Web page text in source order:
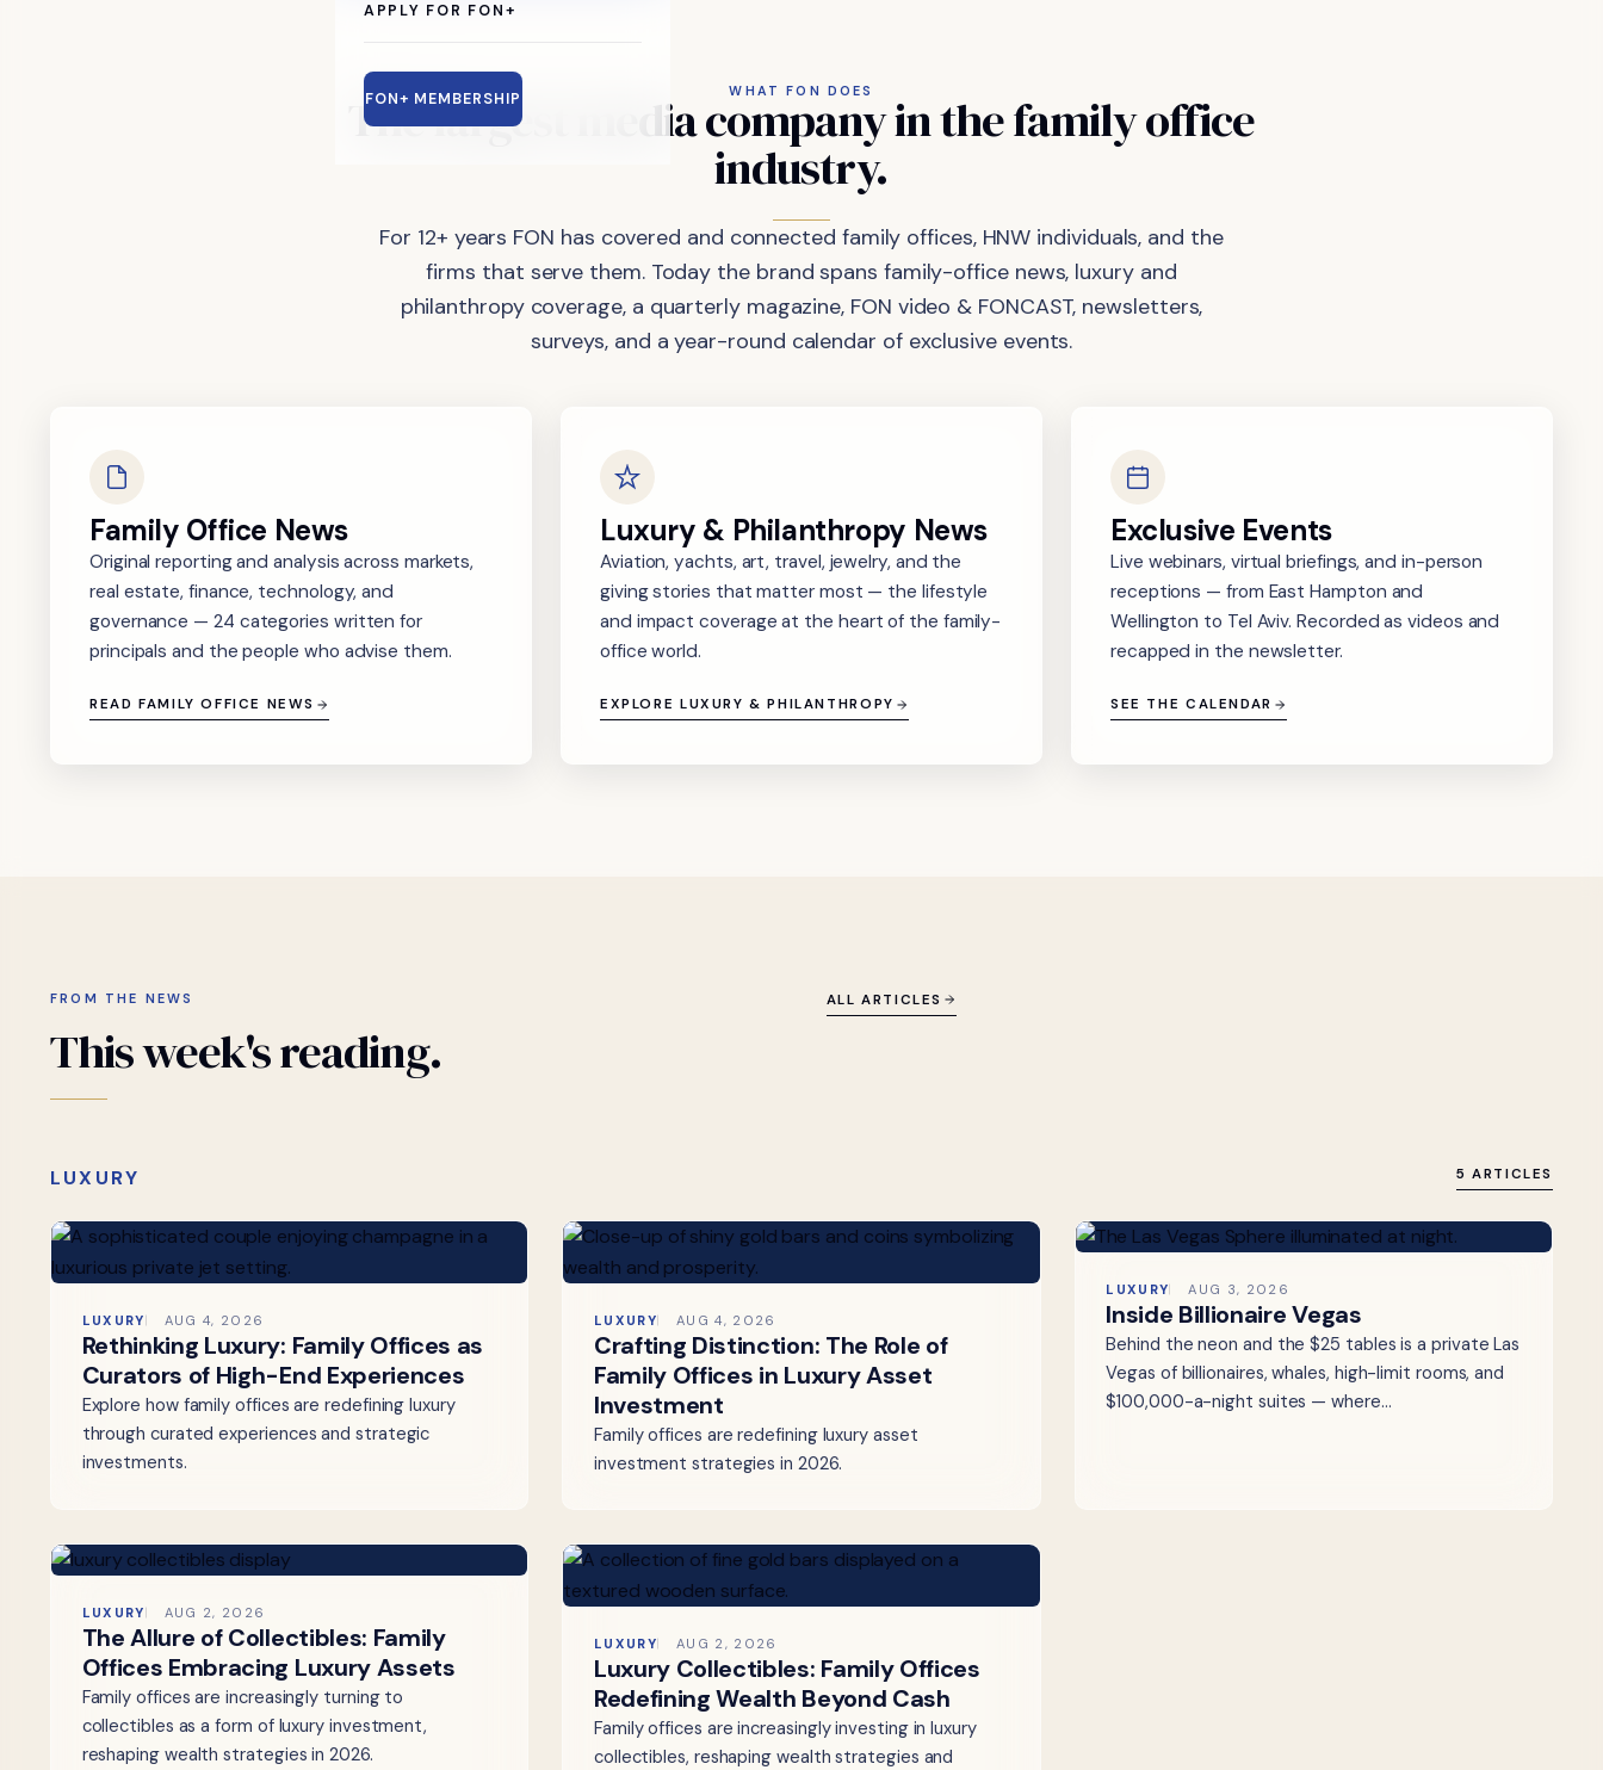
APPLY FOR FON+
FON+ MEMBERSHIP WHAT FON DOES
Thelargest mediacompanyinthefamilyoffice
industry.
For 12+ years FON has covered and connected family offices, HNW individuals, and the
firms that serve them. Today the brand spans family-office news, luxury and
philanthropy coverage, a quarterly magazine, FON video & FONCAST, newsletters,
surveys, and a year-round calendar of exclusive events.
Family Office News
Original reporting and analysis across markets,
real estate, finance, technology, and
governance — 24 categories written for
principals and the people who advise them.
READ FAMILY OFFICE NEWS
Luxury & Philanthropy News
Aviation, yachts, art, travel, jewelry, and the
giving stories that matter most — the lifestyle
and impact coverage at the heart of the family-
office world.
EXPLORE LUXURY & PHILANTHROPY
Exclusive Events
Live webinars, virtual briefings, and in-person
receptions — from East Hampton and
Wellington to Tel Aviv. Recorded as videos and
recapped in the newsletter.
SEE THE CALENDAR
FROM THE NEWS
Thisweek'sreading.
ALL ARTICLES
LUXURY 5 ARTICLES
LUXURY AUG 4, 2026
Rethinking Luxury: Family Offices as
Curators of High-End Experiences
Explore how family offices are redefining luxury
through curated experiences and strategic
investments.
LUXURY AUG 4, 2026
Crafting Distinction: The Role of
Family Offices in Luxury Asset
Investment
Family offices are redefining luxury asset
investment strategies in 2026.
LUXURY AUG 3, 2026
Inside Billionaire Vegas
Behind the neon and the $25 tables is a private Las
Vegas of billionaires, whales, high-limit rooms, and
$100,000-a-night suites — where…
LUXURY AUG 2, 2026
The Allure of Collectibles: Family
Offices Embracing Luxury Assets
Family offices are increasingly turning to
collectibles as a form of luxury investment,
reshaping wealth strategies in 2026.
LUXURY AUG 2, 2026
Luxury Collectibles: Family Offices
Redefining Wealth Beyond Cash
Family offices are increasingly investing in luxury
collectibles, reshaping wealth strategies and